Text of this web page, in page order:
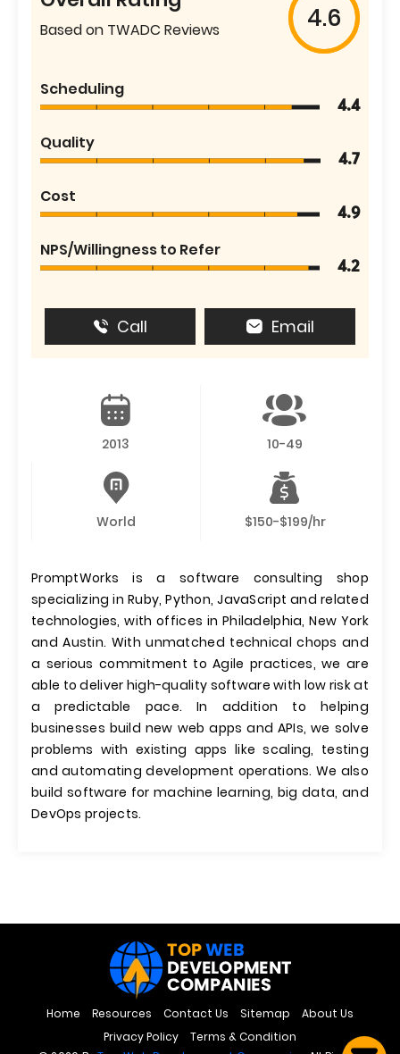
Based on TWADC Reviews 4.6
Scheduling
4.4
Quality
4.7
Cost
4.9
NPS/Willingness to Refer
4.2
Call Email
2013 10-49
World $150-$199/hr
PromptWorks is a software consulting shop
specializing in Ruby, Python, JavaScript and related
technologies, with offices in Philadelphia, New York
and Austin. With unmatched technical chops and
a serious commitment to Agile practices, we are
able to deliver high-quality software with low risk at
a predictable pace. In addition to helping
businesses build new web apps and APIs, we solve
problems with existing apps like scaling, testing
and automating development operations. We also
build software for machine learning, big data, and
DevOps projects.
Home Resources Contact Us Sitemap
About Us
Privacy Policy
Terms & Condition